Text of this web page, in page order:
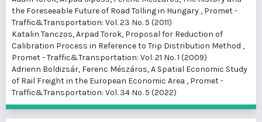
the Foreseeable Future of Road Tolling in Hungary , Promet -
Traffic&Transportation: Vol. 23 No. 5 (2011)
Katalin Tanczos, Arpad Torok, Proposal for Reduction of
Calibration Process in Reference to Trip Distribution Method ,
Promet - Traffic&Transportation: Vol. 21 No. 1 (2009)
Adrienn Boldizsár, Ferenc Mészáros,A Spatial Economic Study
of Rail Freight in the European Economic Area , Promet -
Traffic&Transportation: Vol. 34 No. 5 (2022)